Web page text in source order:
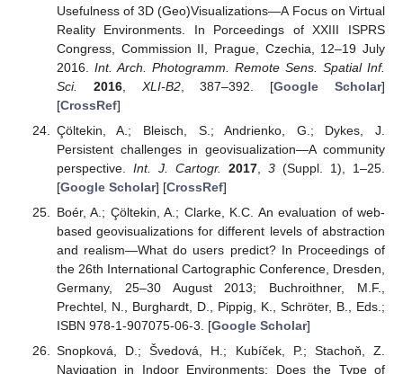
Usefulness of 3D (Geo)Visualizations—A Focus on Virtual
Reality Environments. In Porceedings of XXIII ISPRS
Congress, Commission II, Prague, Czechia, 12–19 July
2016. Int. Arch. Photogramm. Remote Sens. Spatial Inf.
Sci.
2016, XLI-B2, 387–392. [Google Scholar]
[CrossRef]
Çöltekin, A.; Bleisch, S.; Andrienko, G.; Dykes, J.
Persistent challenges in geovisualization—A community
perspective. Int. J. Cartogr. 2017, 3(Suppl. 1), 1–25.
[Google Scholar] [CrossRef]
Boér, A.; Çöltekin, A.; Clarke, K.C. An evaluation of web-
based geovisualizations for different levels of abstraction
and realism—What do users predict? In Proceedings of
the 26th International Cartographic Conference, Dresden,
Germany, 25–30 August 2013; Buchroithner, M.F.,
Prechtel, N., Burghardt, D., Pippig, K., Schröter, B., Eds.;
ISBN 978-1-907075-06-3. [Google Scholar]
Snopková, D.; Švedová, H.; Kubíček, P.; Stachoň, Z.
Navigation in Indoor Environments: Does the Type of